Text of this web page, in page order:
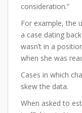
consideration.”
For example, the
a case dating
wasn’t in a
when she was
Cases in which
skew the data.
When asked to